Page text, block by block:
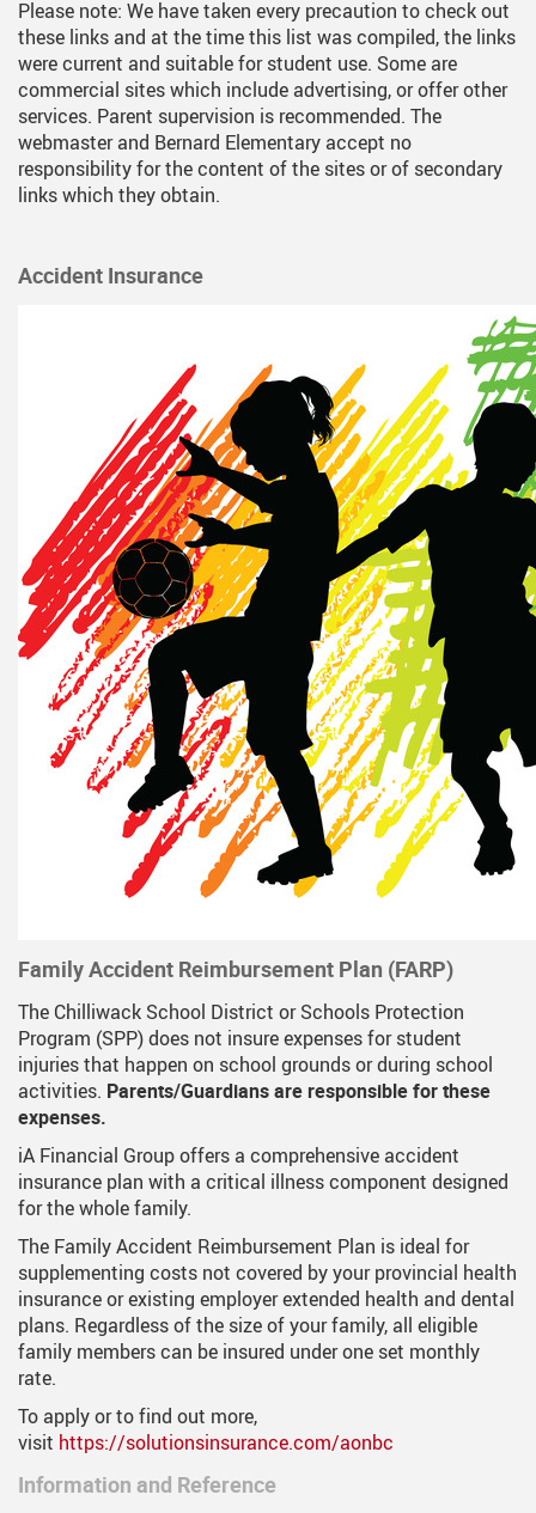
Programs
2nd Day After
Afternoon
Home Reading
Milk Program
Registration
School Supply Lists
Please note: We have taken every precaution to check out
these links and at the time this list was compiled, the links
were current and suitable for student use. Some are
commercial sites which include advertising, or offer other
services. Parent supervision is recommended. The
webmaster and Bernard Elementary accept no
responsibility for the content of the sites or of secondary
links which they obtain.
Accident Insurance
Family Accident Reimbursement Plan (FARP)
The Chilliwack School District or Schools Protection
Program (SPP) does not insure expenses for student
injuries that happen on school grounds or during school
activities. Parents/Guardians are responsible for these
expenses.
iA Financial Group offers a comprehensive accident
insurance plan with a critical illness component designed
for the whole family.
The Family Accident Reimbursement Plan is ideal for
supplementing costs not covered by your provincial health
insurance or existing employer extended health and dental
plans. Regardless of the size of your family, all eligible
family members can be insured under one set monthly
rate.
To apply or to find out more,
visit https://solutionsinsurance.com/aonbc
Information and Reference